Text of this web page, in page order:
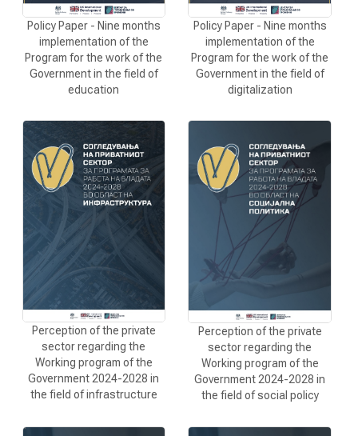
Policy Paper - Nine months
implementation of the
Program for the work of the
Government in the field of
education
Policy Paper - Nine months
implementation of the
Program for the work of the
Government in the field of
digitalization
Perception of the private
sector regarding the
Working program of the
Government 2024-2028 in
the field of infrastructure
Perception of the private
sector regarding the
Working program of the
Government 2024-2028 in
the field of social policy